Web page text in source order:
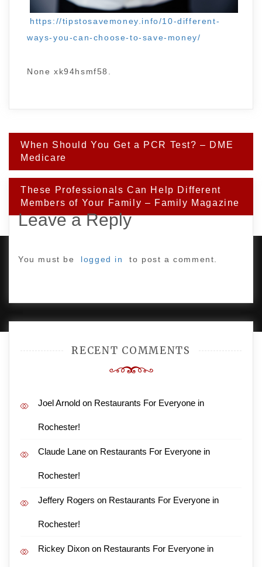
https://tipstosavemoney.info/10-different-
ways-you-can-choose-to-save-money/
None xk94hsmf58.
Post
navigation
When Should You Get a PCR Test? – DME
Medicare
These Professionals Can Help Different
Members of Your Family – Family Magazine
Leave a Reply
You must be logged in to post a comment.
RECENT COMMENTS
Joel Arnold on Restaurants For Everyone in
Rochester!
Claude Lane on Restaurants For Everyone in
Rochester!
Jeffery Rogers on Restaurants For Everyone in
Rochester!
Rickey Dixon on Restaurants For Everyone in